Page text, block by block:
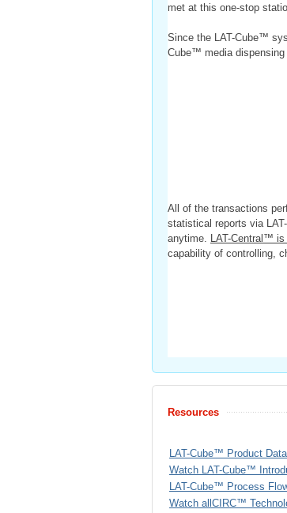
met at this one-stop
Since the LAT-Cube™
Cube™ media
All of the transactions
statistical reports via
anytime. LAT-Central™ is
capability of controlling,
Resources
LAT-Cube™ Product
Watch LAT-Cube™
LAT-Cube™ Process
Watch allCIRC™